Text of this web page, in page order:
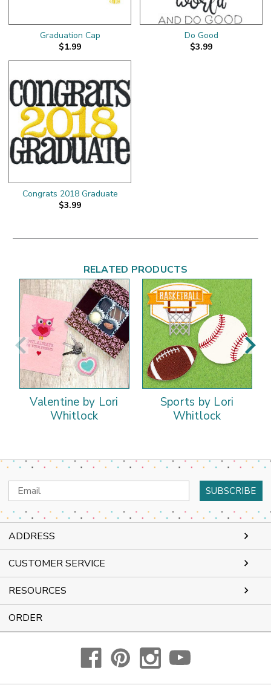
Graduation Cap
$1.99
Do Good
$3.99
Congrats 2018 Graduate
$3.99
RELATED PRODUCTS
Valentine by Lori
Whitlock
Sports by Lori
Whitlock
Email
Address
ADDRESS
CUSTOMER SERVICE
RESOURCES
ORDER